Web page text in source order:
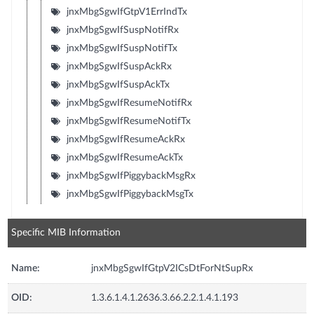
jnxMbgSgwIfGtpV1ErrIndTx
jnxMbgSgwIfSuspNotifRx
jnxMbgSgwIfSuspNotifTx
jnxMbgSgwIfSuspAckRx
jnxMbgSgwIfSuspAckTx
jnxMbgSgwIfResumeNotifRx
jnxMbgSgwIfResumeNotifTx
jnxMbgSgwIfResumeAckRx
jnxMbgSgwIfResumeAckTx
jnxMbgSgwIfPiggybackMsgRx
jnxMbgSgwIfPiggybackMsgTx
Specific MIB Information
Name: jnxMbgSgwIfGtpV2ICsDtForNtSupRx
OID: 1.3.6.1.4.1.2636.3.66.2.2.1.4.1.193